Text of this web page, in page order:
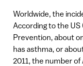
Worldwide, the
According to the US
Prevention, about
has asthma, or
2011, the number